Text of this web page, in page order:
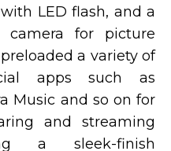
LED flash, and a
camera for picture
a variety of
apps such as
Music and so on for
and streaming
a sleek-finish